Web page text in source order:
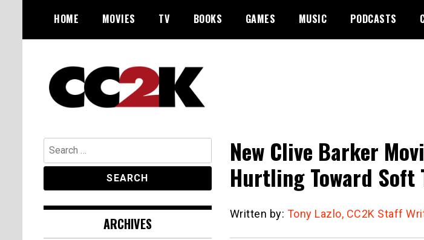
content
HOME MOVIES TV BOOKS GAMES MUSIC PODCASTS
CC2K
New Clive Barker
Hurtling Toward Soft
Written by: Tony Lazlo, CC2K Staff
Search
for:
ARCHIVES